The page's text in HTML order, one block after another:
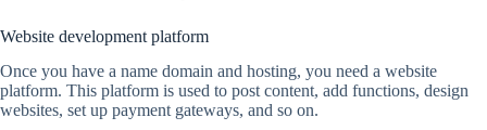
Website development platform
Once you have a name domain and hosting, you need a website
platform. This platform is used to post content, add functions, design
websites, set up payment gateways, and so on.